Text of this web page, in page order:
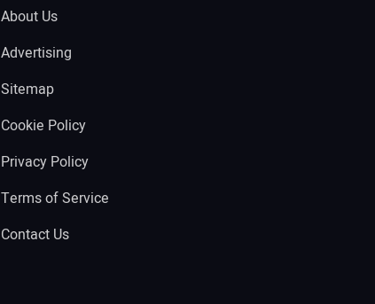
About Us
Advertising
Sitemap
Cookie Policy
Privacy Policy
Terms of Service
Contact Us